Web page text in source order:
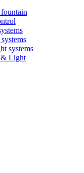
systems
& Light